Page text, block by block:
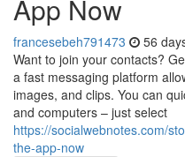
App Now
francesebeh791473 56
Want to join your contacts?
a fast messaging platform
images, and clips. You can
and computers – just select
https://socialwebnotes.com/
the-app-now